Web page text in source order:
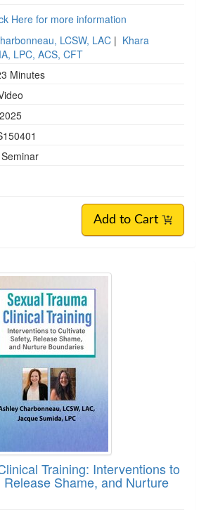
Here for more information
LCSW, LAC | Khara
LPC, ACS, CFT
Minutes
Add to Cart
Training: Interventions to
Release Shame, and Nurture